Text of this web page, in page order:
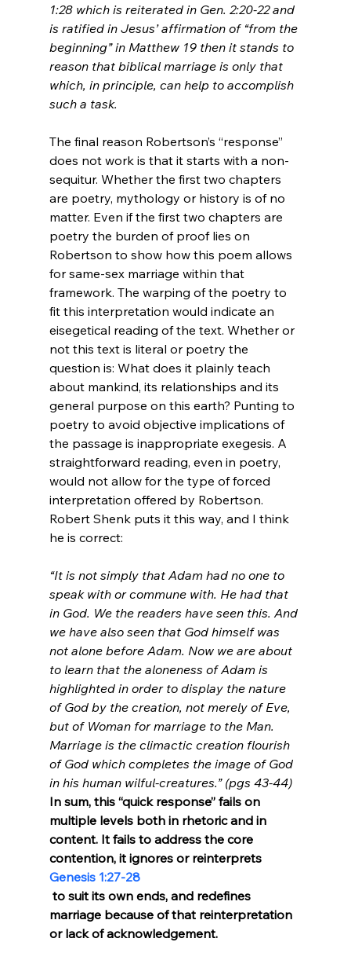
1:28 which is reiterated in Gen. 2:20-22 and
is ratified in Jesus’ affirmation of “from the
beginning” in Matthew 19 then it stands to
reason that biblical marriage is only that
which, in principle, can help to accomplish
such a task.
The final reason Robertson’s “response”
does not work is that it starts with a non-
sequitur. Whether the first two chapters
are poetry, mythology or history is of no
matter. Even if the first two chapters are
poetry the burden of proof lies on
Robertson to show how this poem allows
for same-sex marriage within that
framework. The warping of the poetry to
fit this interpretation would indicate an
eisegetical reading of the text. Whether or
not this text is literal or poetry the
question is: What does it plainly teach
about mankind, its relationships and its
general purpose on this earth? Punting to
poetry to avoid objective implications of
the passage is inappropriate exegesis. A
straightforward reading, even in poetry,
would not allow for the type of forced
interpretation offered by Robertson.
Robert Shenk puts it this way, and I think
“It is not simply that Adam had no one to
speak with or commune with. He had that
in God. We the readers have seen this. And
we have also seen that God himself was
not alone before Adam. Now we are about
to learn that the aloneness of Adam is
highlighted in order to display the nature
of God by the creation, not merely of Eve,
but of Woman for marriage to the Man.
Marriage is the climactic creation flourish
of God which completes the image of God
in his human wilful-creatures.” (pgs 43-44)
In sum, this “quick response” fails on
multiple levels both in rhetoric and in
content. It fails to address the core
contention, it ignores or reinterprets
Genesis 1:27-28
marriage because of that reinterpretation
or lack of acknowledgement.